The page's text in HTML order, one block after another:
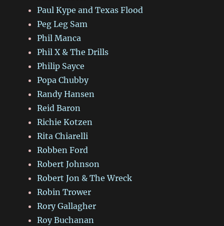
Paul Kype and Texas Flood
Peg Leg Sam
Phil Manca
Phil X & The Drills
Philip Sayce
Popa Chubby
Randy Hansen
Reid Baron
Richie Kotzen
Rita Chiarelli
Robben Ford
Robert Johnson
Robert Jon & The Wreck
Robin Trower
Rory Gallagher
Roy Buchanan